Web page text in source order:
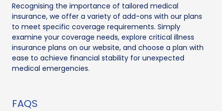
Recognising the importance of tailored medical
insurance, we offer a variety of add-ons with our plans
to meet specific coverage requirements. Simply
examine your coverage needs, explore critical illness
insurance plans on our website, and choose a plan with
ease to achieve financial stability for unexpected
medical emergencies.
FAQS